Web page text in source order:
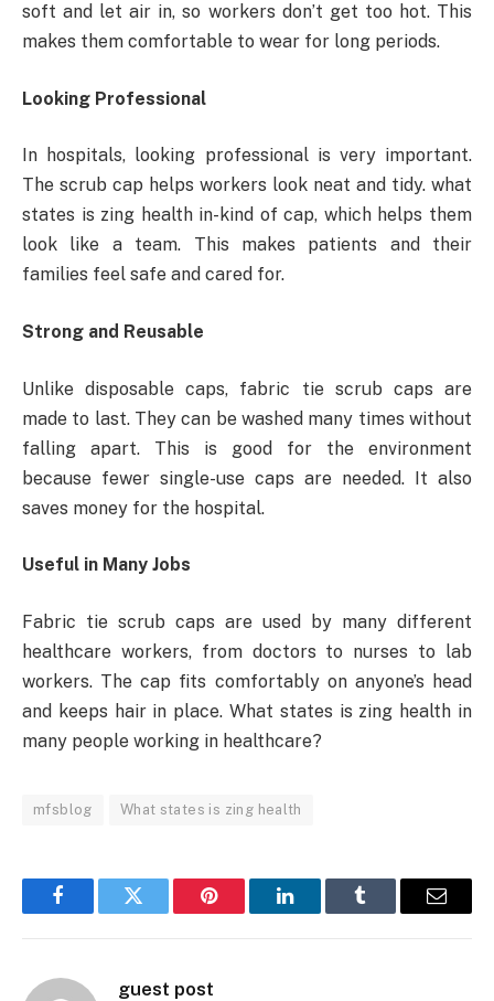
soft and let air in, so workers don’t get too hot. This
makes them comfortable to wear for long periods.
Looking Professional
In hospitals, looking professional is very important.
The scrub cap helps workers look neat and tidy. what
states is zing health in-kind of cap, which helps them
look like a team. This makes patients and their
families feel safe and cared for.
Strong and Reusable
Unlike disposable caps, fabric tie scrub caps are
made to last. They can be washed many times without
falling apart. This is good for the environment
because fewer single-use caps are needed. It also
saves money for the hospital.
Useful in Many Jobs
Fabric tie scrub caps are used by many different
healthcare workers, from doctors to nurses to lab
workers. The cap fits comfortably on anyone’s head
and keeps hair in place. What states is zing health in
many people working in healthcare?
mfsblog What states is zing health
FacebookTwitter Pinterest LinkedInTumblr Email
guest post